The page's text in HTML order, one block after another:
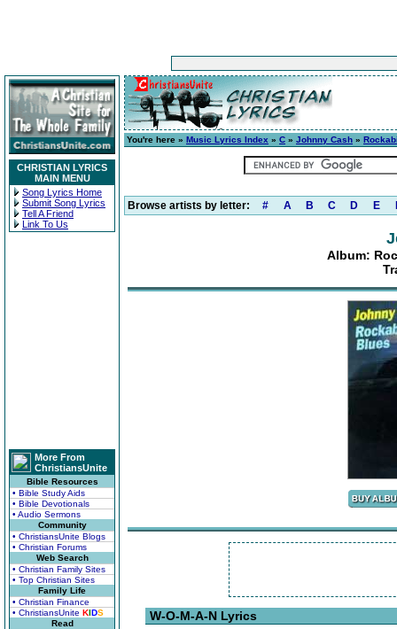
CHRISTIAN LYRICS
MAIN MENU
Song Lyrics Home
Submit Song Lyrics
Tell A Friend
Link To Us
More From
ChristiansUnite
Bible Resources
• Bible Study Aids
• Bible Devotionals
• Audio Sermons
Community
• ChristiansUnite Blogs
• Christian Forums
Web Search
• Christian Family Sites
• Top Christian Sites
Family Life
• Christian Finance
• ChristiansUnite KIDS
Read
You're here » Music Lyrics Index » C » Johnny Cash »
Browse artists by letter: # A B C D E
Album:
W-O-M-A-N Lyrics